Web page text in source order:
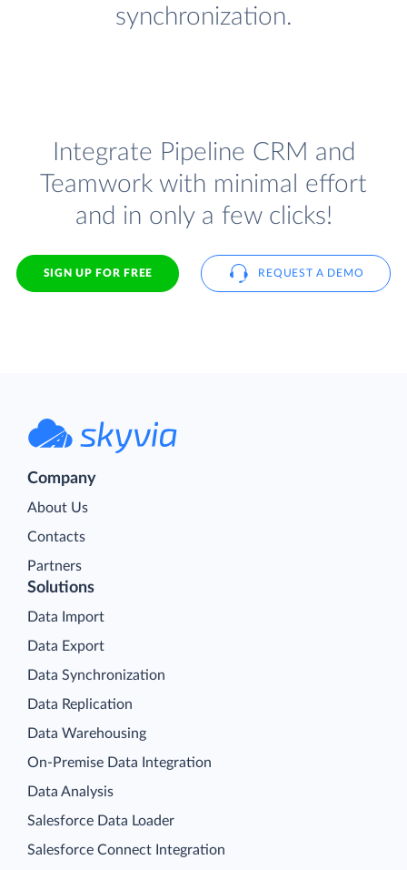
synchronization.
Integrate Pipeline CRM and
Teamwork with minimal effort
and in only a few clicks!
SIGN UP FOR FREE REQUEST A DEMO
Company
About Us
Contacts
Partners
Solutions
Data Import
Data Export
Data Synchronization
Data Replication
Data Warehousing
On-Premise Data Integration
Data Analysis
Salesforce Data Loader
Salesforce Connect Integration